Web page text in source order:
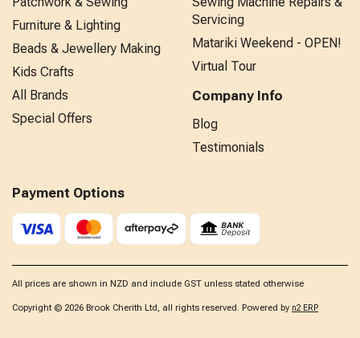
Furniture & Lighting
Beads & Jewellery Making
Kids Crafts
All Brands
Special Offers
Servicing
Matariki Weekend - OPEN!
Virtual Tour
Company Info
Blog
Testimonials
Payment Options
All prices are shown in NZD and include GST unless stated otherwise
Copyright © 2026 Brook Cherith Ltd, all rights reserved. Powered by n2 ERP